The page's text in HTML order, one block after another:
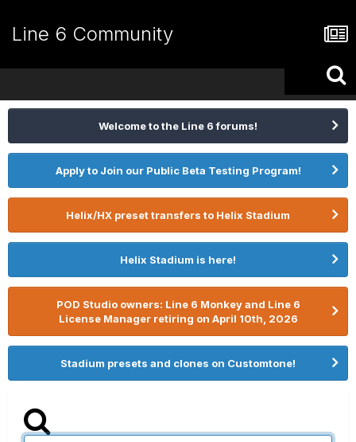
Line 6 Community
Welcome to the Line 6 forums!
Apply to Join our Public Beta Testing Program!
Helix/HX preset transfers to Helix Stadium
Helix Stadium is here!
POD Studio owners: Line 6 Monkey and Line 6
License Manager retiring on April 10th, 2026
Stadium presets and clones on Customtone!